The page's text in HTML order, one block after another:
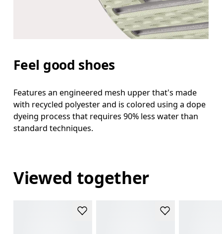
Feel good shoes
Features an engineered mesh upper that's made
with recycled polyester and is colored using a dope
dyeing process that requires 90% less water than
standard techniques.
Viewed together